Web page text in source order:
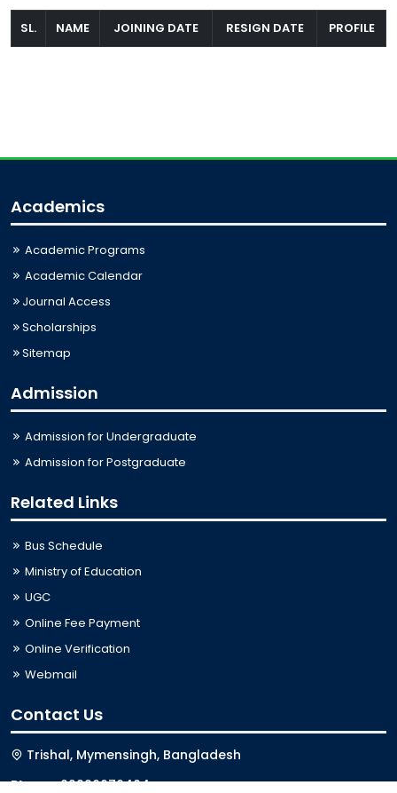
SL. NAME JOINING DATE RESIGN DATE PROFILE
Academics
Academic Programs
Academic Calendar
Journal Access
Scholarships
Sitemap
Admission
Admission for Undergraduate
Admission for Postgraduate
Related Links
Bus Schedule
Ministry of Education
UGC
Online Fee Payment
Online Verification
Webmail
Contact Us
Trishal, Mymensingh, Bangladesh
Phone:02996676404